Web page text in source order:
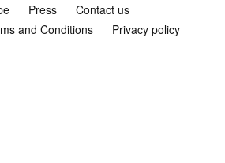
Press
Contact us
and Conditions Privacy policy